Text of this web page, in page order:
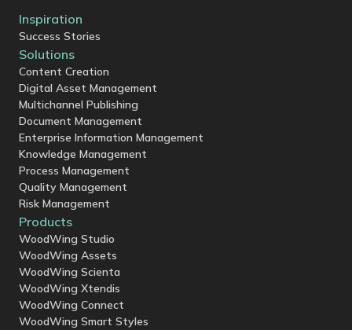
Inspiration
Success Stories
Solutions
Content Creation
Digital Asset Management
Multichannel Publishing
Document Management
Enterprise Information Management
Knowledge Management
Process Management
Quality Management
Risk Management
Products
WoodWing Studio
WoodWing Assets
WoodWing Scienta
WoodWing Xtendis
WoodWing Connect
WoodWing Smart Styles